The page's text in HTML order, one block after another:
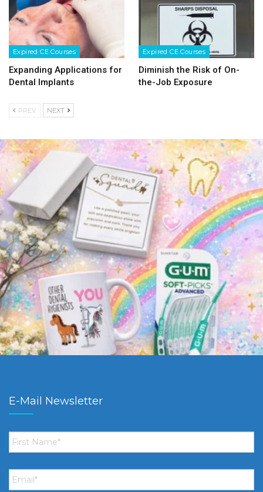
Expired CE Courses
Expanding Applications for
Dental Implants
Expired CE Courses
Diminish the Risk of On-
the-Job Exposure
PREV NEXT
E-Mail Newsletter
First
Name *
Email *